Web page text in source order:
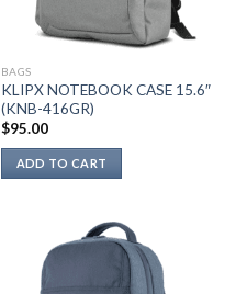
BAGS
KLIPX NOTEBOOK CASE 15.6″
(KNB-416GR)
$95.00
ADD TO CART